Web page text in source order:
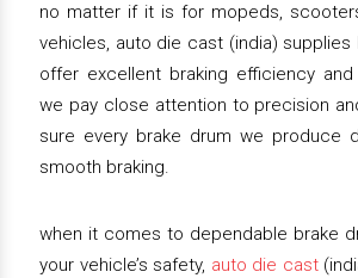
no matter if it is for mopeds,
vehicles, auto die cast (india) supplies
offer excellent braking efficiency
we pay close attention to precision
sure every brake drum we produce
smooth braking.
when it comes to dependable brake
your vehicle’s safety, auto die cast